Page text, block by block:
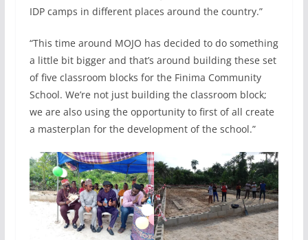
IDP camps in different places around the country.”
“This time around MOJO has decided to do something
a little bit bigger and that’s around building these set
of five classroom blocks for the Finima Community
School. We’re not just building the classroom block;
we are also using the opportunity to first of all create
a masterplan for the development of the school.”